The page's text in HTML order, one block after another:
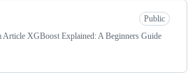
Public
XGBoost Explained: A Beginners Guide